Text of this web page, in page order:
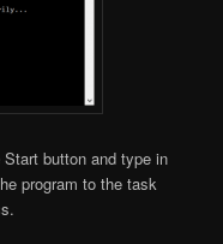
button and type in
program to the task